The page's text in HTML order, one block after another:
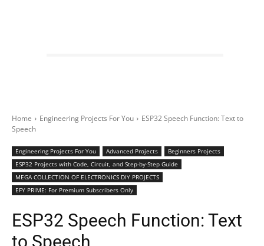
Home Engineering Projects For You
ESP32 Speech Function: Text to
Speech
Engineering Projects For You Advanced Projects
Beginners Projects
ESP32 Projects with Code, Circuit, and Step-by-Step Guide
MEGA COLLECTION OF ELECTRONICS DIY PROJECTS
EFY PRIME: For Premium Subscribers Only
ESP32 Speech Function: Text
to Speech